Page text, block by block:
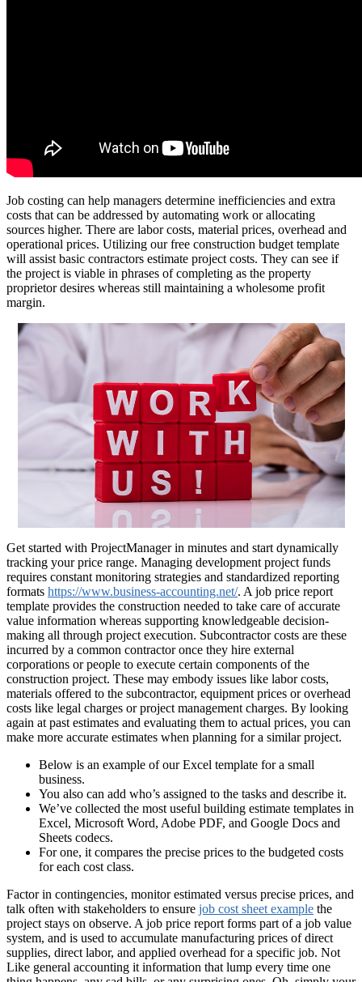
Job costing can help managers determine inefficiencies and extra
costs that can be addressed by automating work or allocating
sources higher. There are labor costs, material prices, overhead and
operational prices. Utilizing our free construction budget template
will assist basic contractors estimate project costs. They can see if
the project is viable in phrases of completing as the property
proprietor desires whereas still maintaining a wholesome profit
margin.
Get started with ProjectManager in minutes and start dynamically
tracking your price range. Managing development project funds
requires constant monitoring strategies and standardized reporting
formats https://www.business-accounting.net/. A job price report
template provides the construction needed to take care of accurate
value information whereas supporting knowledgeable decision-
making all through project execution. Subcontractor costs are these
incurred by a common contractor once they hire external
corporations or people to execute certain components of the
construction project. These may embody issues like labor costs,
materials offered to the subcontractor, equipment prices or overhead
costs like legal charges or project management charges. By looking
again at past estimates and evaluating them to actual prices, you can
make more accurate estimates when planning for a similar project.
Below is an example of our Excel template for a small
business.
You also can add who’s assigned to the tasks and describe it.
We’ve collected the most useful building estimate templates in
Excel, Microsoft Word, Adobe PDF, and Google Docs and
Sheets codecs.
For one, it compares the precise prices to the budgeted costs
for each cost class.
Factor in contingencies, monitor estimated versus precise prices, and
talk often with stakeholders to ensure job cost sheet example the
project stays on observe. A job price report forms part of a job value
system, and is used to accumulate manufacturing prices of direct
supplies, direct labor, and applied overhead for a specific job. Not
Like general accounting it information that lump every time one